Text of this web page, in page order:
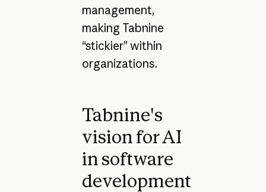
management,
making Tabnine
“stickier” within
organizations.
Tabnine's
vision for AI
in software
development